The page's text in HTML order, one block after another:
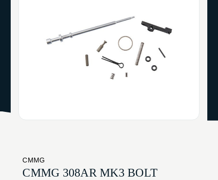
CMMG
CMMG 308AR MK3 BOLT